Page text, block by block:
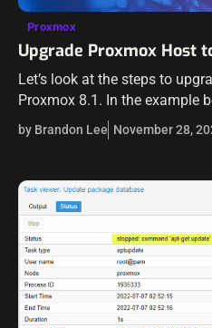
Proxmox
Upgrade Proxmox Host
Let’s look at the steps to
Proxmox 8.1. In the example
8.0.3 host that I have running
by Brandon Lee November 28,